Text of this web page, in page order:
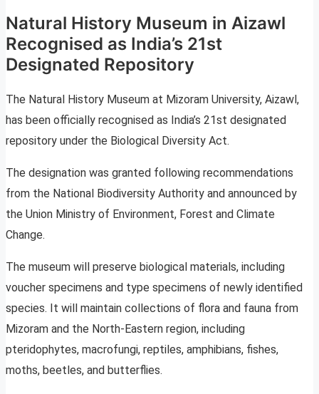
Natural History Museum in Aizawl
Recognised as India’s 21st
Designated Repository
The Natural History Museum at Mizoram University, Aizawl,
has been officially recognised as India’s 21st designated
repository under the Biological Diversity Act.
The designation was granted following recommendations
from the National Biodiversity Authority and announced by
the Union Ministry of Environment, Forest and Climate
Change.
The museum will preserve biological materials, including
voucher specimens and type specimens of newly identified
species. It will maintain collections of flora and fauna from
Mizoram and the North-Eastern region, including
pteridophytes, macrofungi, reptiles, amphibians, fishes,
moths, beetles, and butterflies.